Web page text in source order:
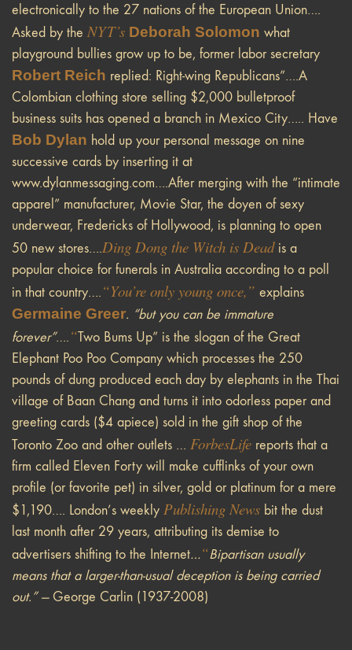
electronically to the 27 nations of the European Union….
Asked by the NYT’s Deborah Solomon what
playground bullies grow up to be, former labor secretary
Robert Reich replied: Right-wing Republicans”….A
Colombian clothing store selling $2,000 bulletproof
business suits has opened a branch in Mexico City….. Have
Bob Dylan hold up your personal message on nine
successive cards by inserting it at
www.dylanmessaging.com….After merging with the “intimate
apparel” manufacturer, Movie Star, the doyen of sexy
underwear, Fredericks of Hollywood, is planning to open
50 new stores….Ding Dong the Witch is Dead is a
popular choice for funerals in Australia according to a poll
in that country….“You’re only young once,” explains
Germaine Greer. “but you can be immature
forever”….“Two Bums Up” is the slogan of the Great
Elephant Poo Poo Company which processes the 250
pounds of dung produced each day by elephants in the Thai
village of Baan Chang and turns it into odorless paper and
greeting cards ($4 apiece) sold in the gift shop of the
Toronto Zoo and other outlets … ForbesLife reports that a
firm called Eleven Forty will make cufflinks of your own
profile (or favorite pet) in silver, gold or platinum for a mere
$1,190…. London’s weekly Publishing News bit the dust
last month after 29 years, attributing its demise to
advertisers shifting to the Internet…“Bipartisan usually
means that a larger-than-usual deception is being carried
out.” — George Carlin (1937-2008)